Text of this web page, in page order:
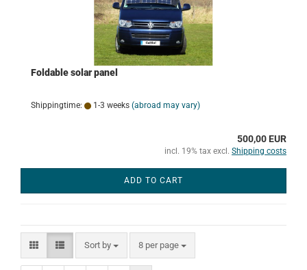
Foldable solar panel
Shippingtime: 1-3 weeks (abroad may vary)
500,00 EUR
incl. 19% tax excl. Shipping costs
ADD TO CART
Sort by
Sort by 8 per page
per page